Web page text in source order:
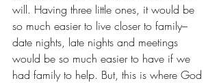
will. Having three little ones, it would be
so much easier to live closer to family–
date nights, late nights and meetings
would be so much easier to have if we
had family to help. But, this is where God